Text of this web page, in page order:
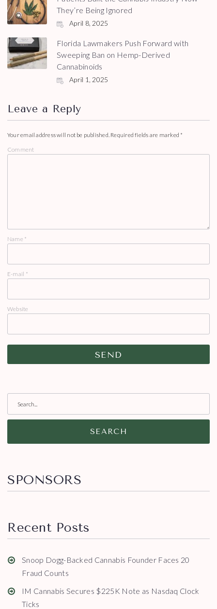
They’re Being Ignored
April 8, 2025
Florida Lawmakers Push Forward with
Sweeping Ban on Hemp-Derived
Cannabinoids
April 1, 2025
Leave a Reply
Your email address will not be published. Required fields are marked *
Comment
Name *
E-mail *
Website
SEARCH
SPONSORS
Recent Posts
Snoop Dogg-Backed Cannabis Founder Faces 20
Fraud Counts
IM Cannabis Secures $225K Note as Nasdaq Clock
Ticks